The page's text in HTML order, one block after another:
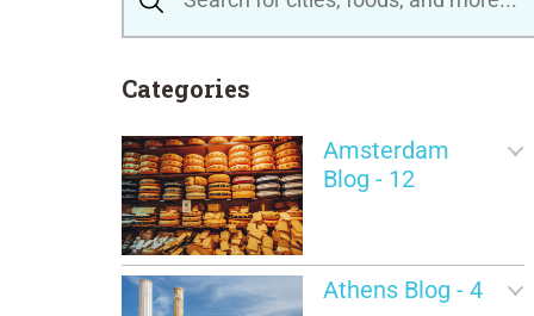
Categories
Amsterdam
Blog - 12
Athens Blog - 4